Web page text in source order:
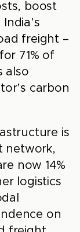
boost
freight –
71% of
also
carbon
is
network,
now 14%
logistics
on